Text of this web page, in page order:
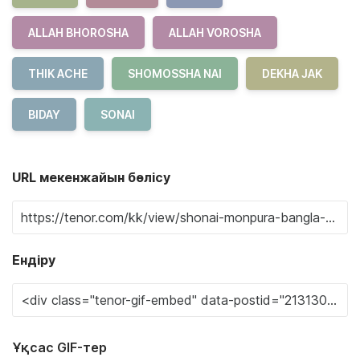
ALLAH BHOROSHA ALLAH VOROSHA
THIK ACHE SHOMOSSHA NAI DEKHA JAK
BIDAY SONAI
URL мекенжайын бөлісу
Ендіру
Ұқсас GIF-тер